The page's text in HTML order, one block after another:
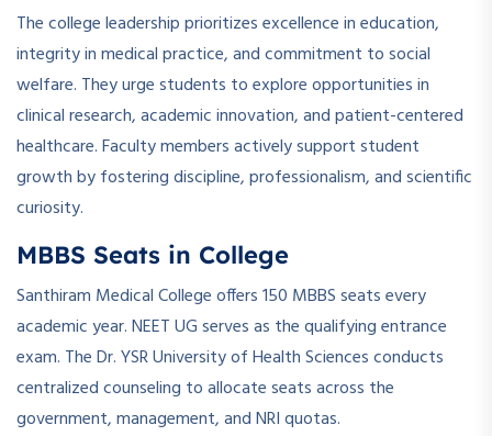
The college leadership prioritizes excellence in education,
integrity in medical practice, and commitment to social
welfare. They urge students to explore opportunities in
clinical research, academic innovation, and patient-centered
healthcare. Faculty members actively support student
growth by fostering discipline, professionalism, and scientific
curiosity.
MBBS Seats in College
Santhiram Medical College offers 150 MBBS seats every
academic year. NEET UG serves as the qualifying entrance
exam. The Dr. YSR University of Health Sciences conducts
centralized counseling to allocate seats across the
government, management, and NRI quotas.